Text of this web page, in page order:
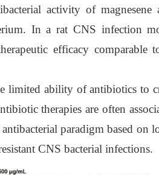
activity of magnesene
In a rat CNS infection
efficacy comparable
limited ability of antibiotics to
therapies are often
paradigm based on
CNS bacterial infections.